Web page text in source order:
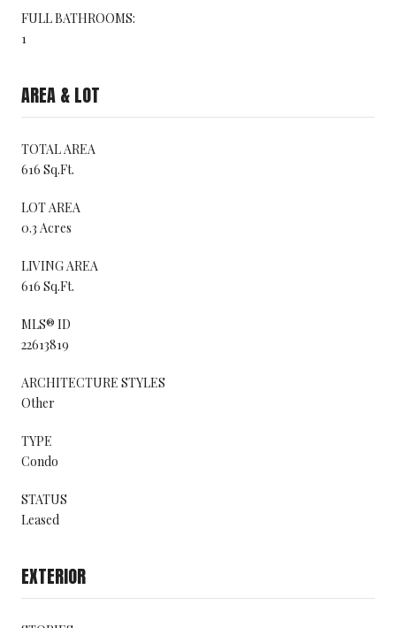
FULL BATHROOMS:
1
AREA & LOT
TOTAL AREA
616 Sq.Ft.
LOT AREA
0.3 Acres
LIVING AREA
616 Sq.Ft.
MLS® ID
22613819
ARCHITECTURE STYLES
Other
TYPE
Condo
STATUS
Leased
EXTERIOR